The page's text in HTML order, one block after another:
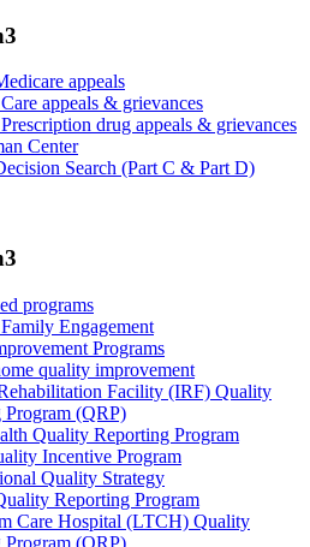
appeals
appeals & grievances
drug appeals & grievances
Center
Search (Part C & Part D)
programs
Engagement
Programs
quality improvement
Facility (IRF) Quality
Program (QRP)
Quality Reporting Program
Incentive Program
Quality Strategy
Reporting Program
Care Hospital (LTCH) Quality
Program (QRP)